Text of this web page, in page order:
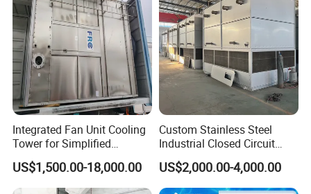
Integrated Fan Unit Cooling
Tower for Simplified
Mechanical Design
US$1,500.00-18,000.00
Custom Stainless Steel
Industrial Closed Circuit
Cooling Tower for Modular
Industrial Data Center and
Power Plant
US$2,000.00-4,000.00